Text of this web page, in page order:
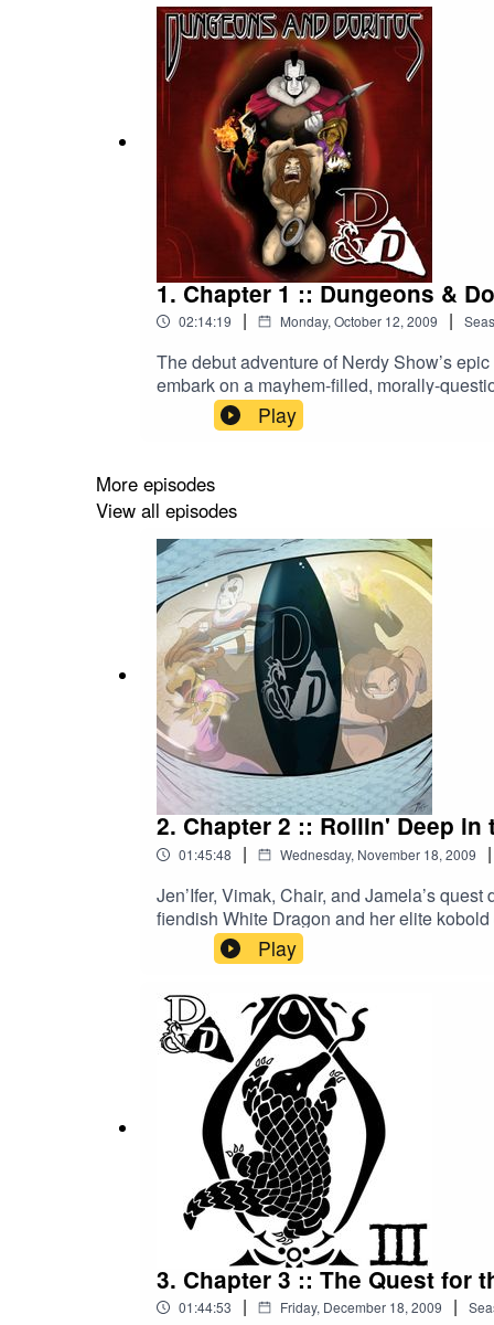
1. Chapter 1 :: Dungeons &
02:14:19 | Monday, October 12, 2009 |
The debut adventure of Nerdy Show’s
embark on a mayhem-filled, morally-
Nerdy Show where hosts Cap, Brian,
Dragons. The episode was so popular it
first quest, these four mismatched
of Doritos be worth the torment of each
from 2009 presents fully restored and
http://nerdyshow.com/2015/04/dnd1-
Play
More episodes
View all episodes
2. Chapter 2 :: Rollin' Deep in
01:45:48 | Wednesday, November 18, 2009 |
Jen’Ifer, Vimak, Chair, and Jamela’s
fiendish White Dragon and her elite
there be any dwarves left to save? What
adventure. This remastered edition of
Krondor Krew for this classic 4th Edition
more about your ad choices. Visit
Play
3. Chapter 3 :: The Quest for
01:44:53 | Friday, December 18, 2009 |